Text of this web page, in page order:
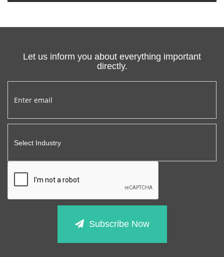
Let us inform you about everything important
directly.
Subscribe Now